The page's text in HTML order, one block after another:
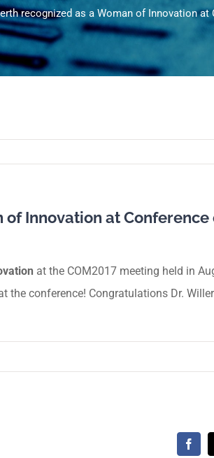
recognized as a Woman of Innovation
Innovation at Conference
at the COM2017 meeting held in
the conference! Congratulations Dr.